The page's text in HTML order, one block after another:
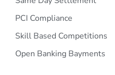
PCI Compliance
Skill Based Competitions
Open Banking Bayments